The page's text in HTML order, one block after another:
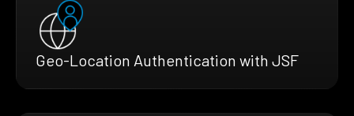
Geo-Location Authentication with JSF